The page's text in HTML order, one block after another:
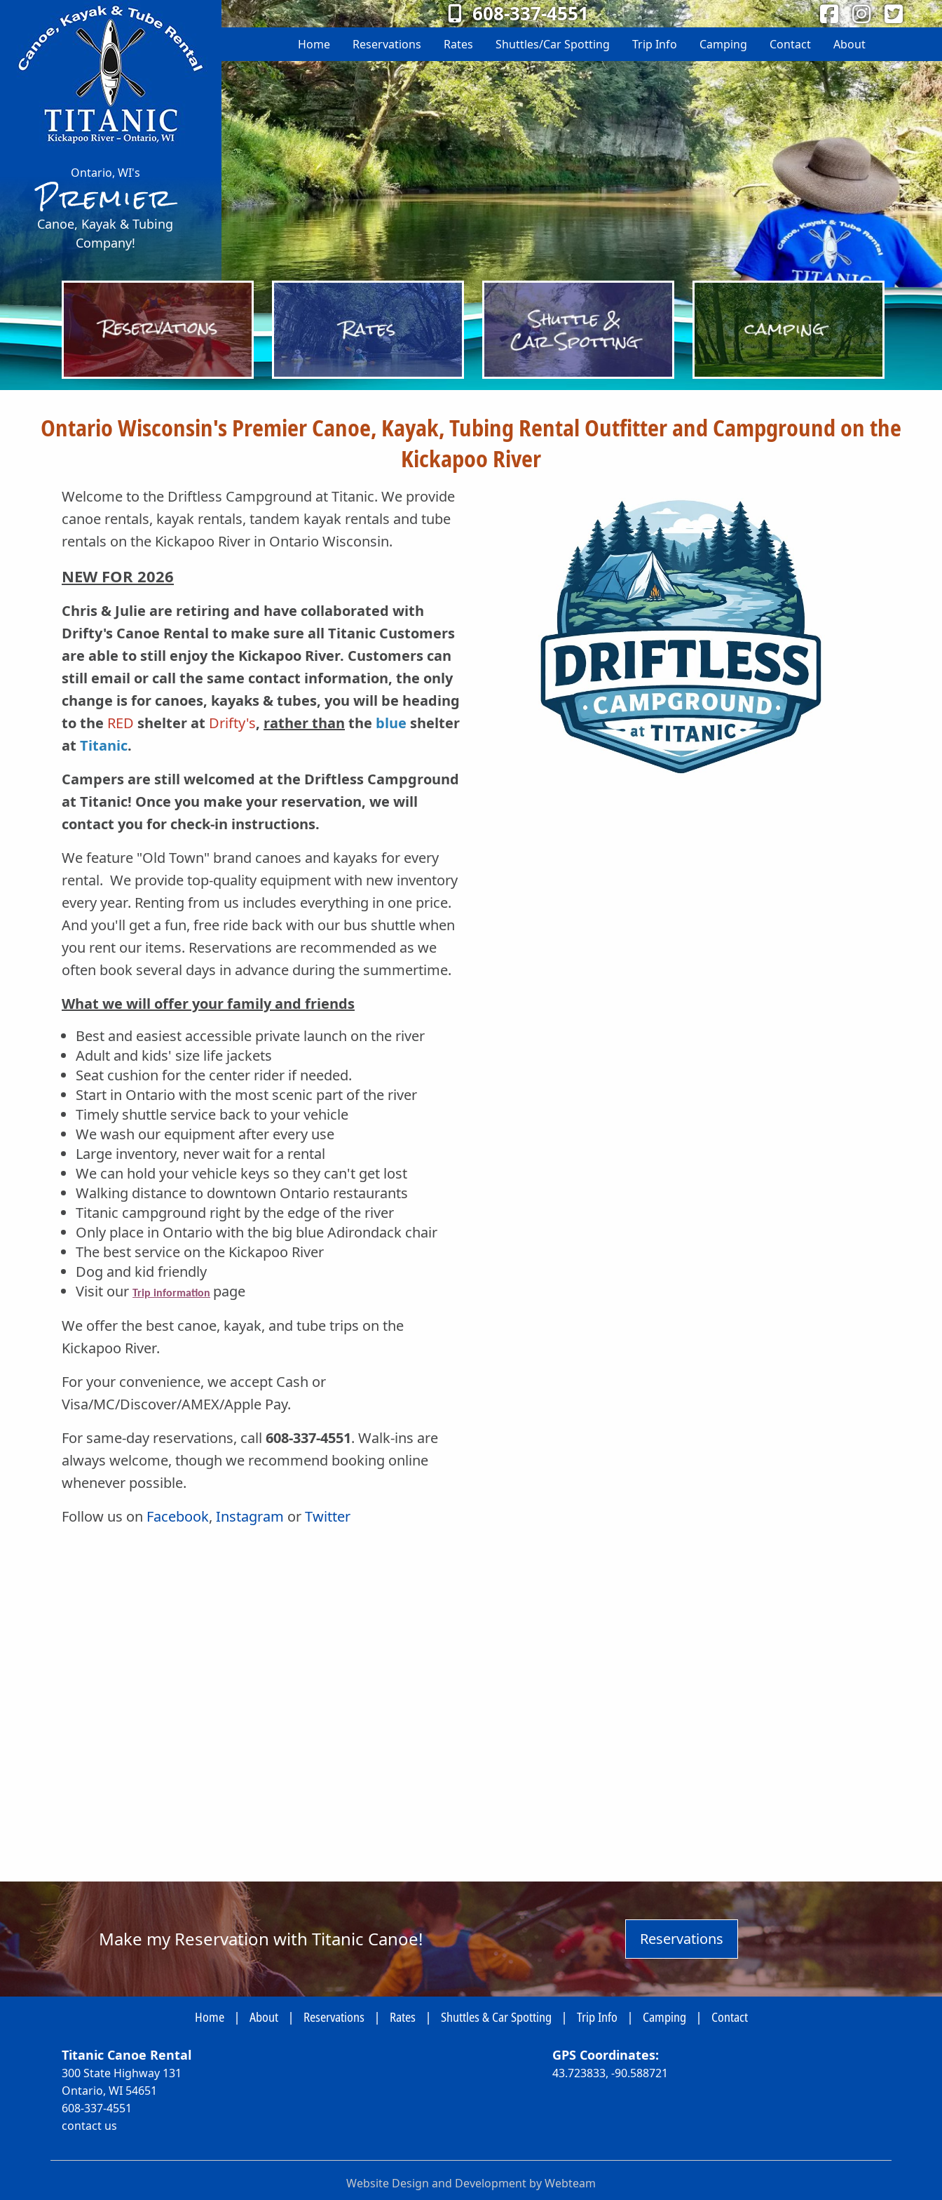
Ontario, WI's
Premier
Canoe, Kayak & Tubing
Company!
608-337-4551
Home Reservations Rates Shuttles/Car Spotting Trip Info Camping Contact About
Ontario Wisconsin's Premier Canoe, Kayak, Tubing Rental Outfitter and Campground on the
Kickapoo River
Welcome to the Driftless Campground at Titanic. We provide
canoe rentals, kayak rentals, tandem kayak rentals and tube
rentals on the Kickapoo River in Ontario Wisconsin.
NEW FOR 2026
Chris & Julie are retiring and have collaborated with
Drifty's Canoe Rental to make sure all Titanic Customers
are able to still enjoy the Kickapoo River. Customers can
still email or call the same contact information, the only
change is for canoes, kayaks & tubes, you will be heading
to the RED shelter at Drifty's, rather than the blue shelter
at Titanic.
Campers are still welcomed at the Driftless Campground
at Titanic! Once you make your reservation, we will
contact you for check-in instructions.
We feature "Old Town" brand canoes and kayaks for every
rental. We provide top-quality equipment with new inventory
every year. Renting from us includes everything in one price.
And you'll get a fun, free ride back with our bus shuttle when
you rent our items. Reservations are recommended as we
often book several days in advance during the summertime.
What we will offer your family and friends
Best and easiest accessible private launch on the river
Adult and kids' size life jackets
Seat cushion for the center rider if needed.
Start in Ontario with the most scenic part of the river
Timely shuttle service back to your vehicle
We wash our equipment after every use
Large inventory, never wait for a rental
We can hold your vehicle keys so they can't get lost
Walking distance to downtown Ontario restaurants
Titanic campground right by the edge of the river
Only place in Ontario with the big blue Adirondack chair
The best service on the Kickapoo River
Dog and kid friendly
Visit our Trip information page
We offer the best canoe, kayak, and tube trips on the
Kickapoo River.
For your convenience, we accept Cash or
Visa/MC/Discover/AMEX/Apple Pay.
For same-day reservations, call 608-337-4551. Walk-ins are
always welcome, though we recommend booking online
whenever possible.
Follow us on Facebook, Instagram orTwitter
Make my Reservation with Titanic Canoe! Reservations
Home | About | Reservations | Rates | Shuttles & Car Spotting | Trip Info | Camping | Contact
Titanic Canoe Rental
300 State Highway 131
Ontario, WI 54651
608-337-4551
contact us
GPS Coordinates:
43.723833, -90.588721
Website Design and Development by Webteam